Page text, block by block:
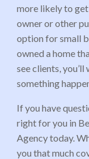
more likely to get
owner or other
option for small
owned a home
see clients,
something
If you have
right for you in
Agency today.
you that much